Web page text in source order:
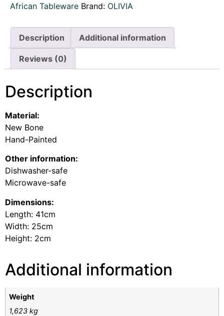
African Tableware Brand: OLIVIA
Description Additional information
Reviews (0)
Description
Material:
New Bone
Hand-Painted
Other information:
Dishwasher-safe
Microwave-safe
Dimensions:
Length: 41cm
Width: 25cm
Height: 2cm
Additional information
Weight
1,623 kg